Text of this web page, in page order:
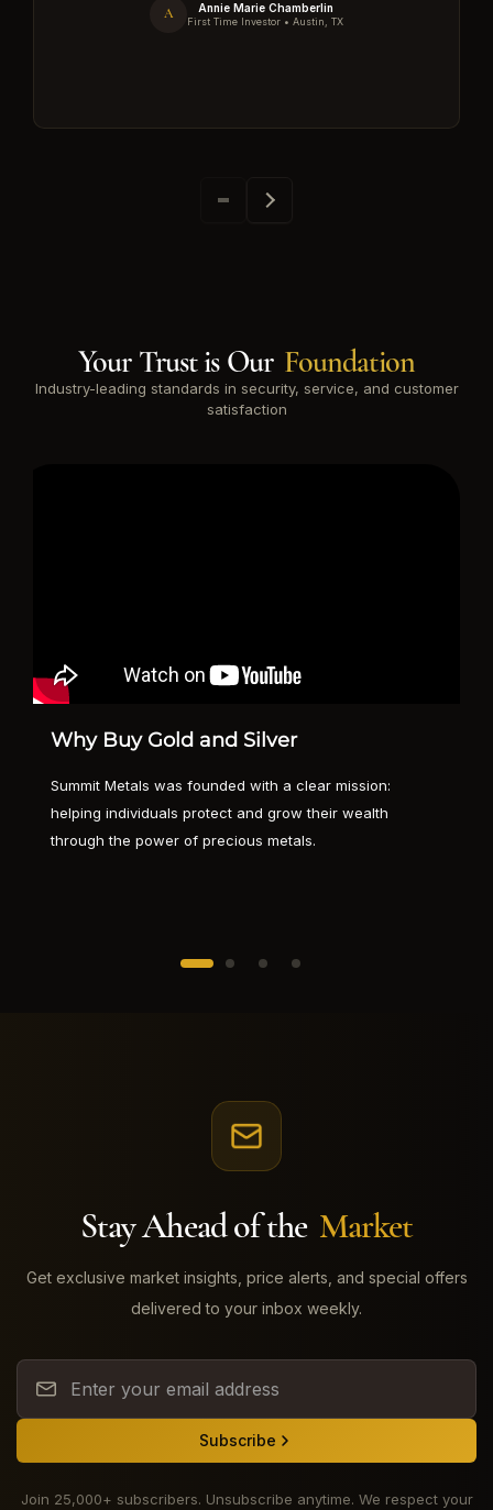
A Annie Marie Chamberlin
First Time Investor • Austin, TX
Your Trust is Our Foundation
Industry-leading standards in security, service, and customer
satisfaction
Why Buy Gold and Silver
Summit Metals was founded with a clear mission:
helping individuals protect and grow their wealth
through the power of precious metals.
Stay Ahead of the Market
Get exclusive market insights, price alerts, and special offers
delivered to your inbox weekly.
Subscribe
Join 25,000+ subscribers. Unsubscribe anytime. We respect your